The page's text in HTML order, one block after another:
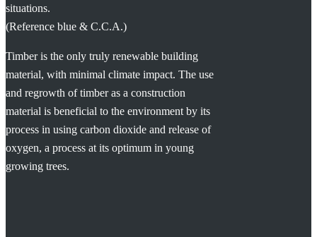
situations.
(Reference blue & C.C.A.)
Timber is the only truly renewable building
material, with minimal climate impact. The use
and regrowth of timber as a construction
material is beneficial to the environment by its
process in using carbon dioxide and release of
oxygen, a process at its optimum in young
growing trees.